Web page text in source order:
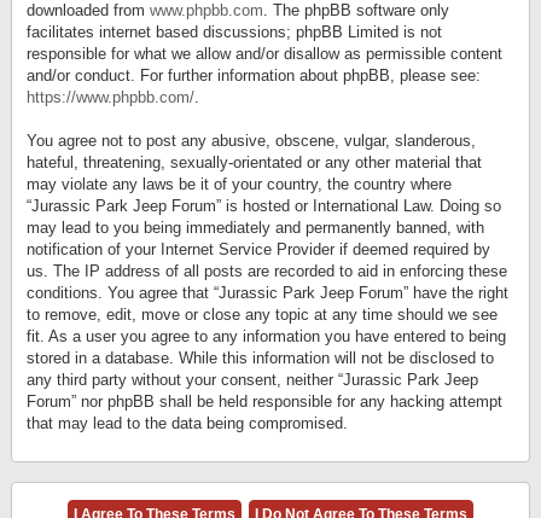
downloaded from www.phpbb.com. The phpBB software only
facilitates internet based discussions; phpBB Limited is not
responsible for what we allow and/or disallow as permissible content
and/or conduct. For further information about phpBB, please see:
https://www.phpbb.com/.
You agree not to post any abusive, obscene, vulgar, slanderous,
hateful, threatening, sexually-orientated or any other material that
may violate any laws be it of your country, the country where
“Jurassic Park Jeep Forum” is hosted or International Law. Doing so
may lead to you being immediately and permanently banned, with
notification of your Internet Service Provider if deemed required by
us. The IP address of all posts are recorded to aid in enforcing these
conditions. You agree that “Jurassic Park Jeep Forum” have the right
to remove, edit, move or close any topic at any time should we see
fit. As a user you agree to any information you have entered to being
stored in a database. While this information will not be disclosed to
any third party without your consent, neither “Jurassic Park Jeep
Forum” nor phpBB shall be held responsible for any hacking attempt
that may lead to the data being compromised.